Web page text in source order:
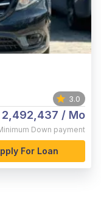
3.0
/ Mo
Down payment
For Loan